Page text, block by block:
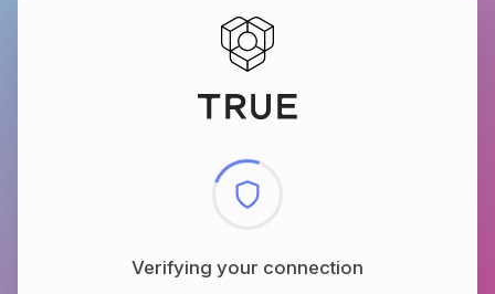
Checking browser environment